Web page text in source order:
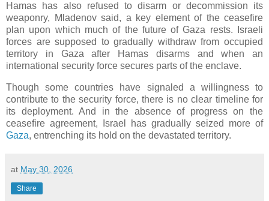
Hamas has also refused to disarm or decommission its
weaponry, Mladenov said, a key element of the ceasefire
plan upon which much of the future of Gaza rests. Israeli
forces are supposed to gradually withdraw from occupied
territory in Gaza after Hamas disarms and when an
international security force secures parts of the enclave.
Though some countries have signaled a willingness to
contribute to the security force, there is no clear timeline for
its deployment. And in the absence of progress on the
ceasefire agreement, Israel has gradually seized more of
Gaza, entrenching its hold on the devastated territory.
at May 30, 2026
Share